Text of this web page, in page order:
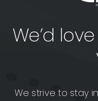
We’d
We strive to stay